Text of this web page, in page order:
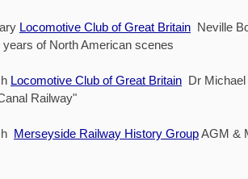
Locomotive Club of Great Britain Neville
years of North American scenes
Locomotive Club of Great Britain Dr
Railway"
Merseyside Railway History GroupAGM &